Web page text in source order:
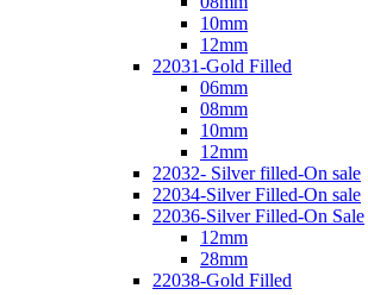
10mm
12mm
22031-Gold Filled
06mm
08mm
10mm
12mm
22032- Silver filled-On sale
22034-Silver Filled-On sale
22036-Silver Filled-On Sale
12mm
28mm
22038-Gold Filled